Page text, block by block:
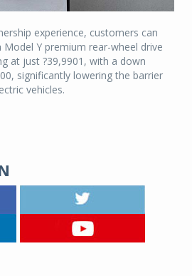
experience, customers can
Y premium rear-wheel drive
at just ?39,9901, with a down
significantly lowering the barrier
vehicles.